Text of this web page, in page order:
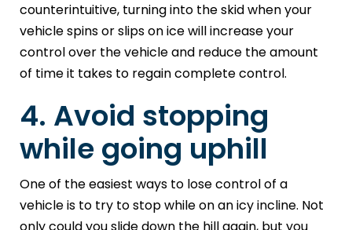
counterintuitive, turning into the skid when your
vehicle spins or slips on ice will increase your
control over the vehicle and reduce the amount
of time it takes to regain complete control.
4. Avoid stopping
while going uphill
One of the easiest ways to lose control of a
vehicle is to try to stop while on an icy incline. Not